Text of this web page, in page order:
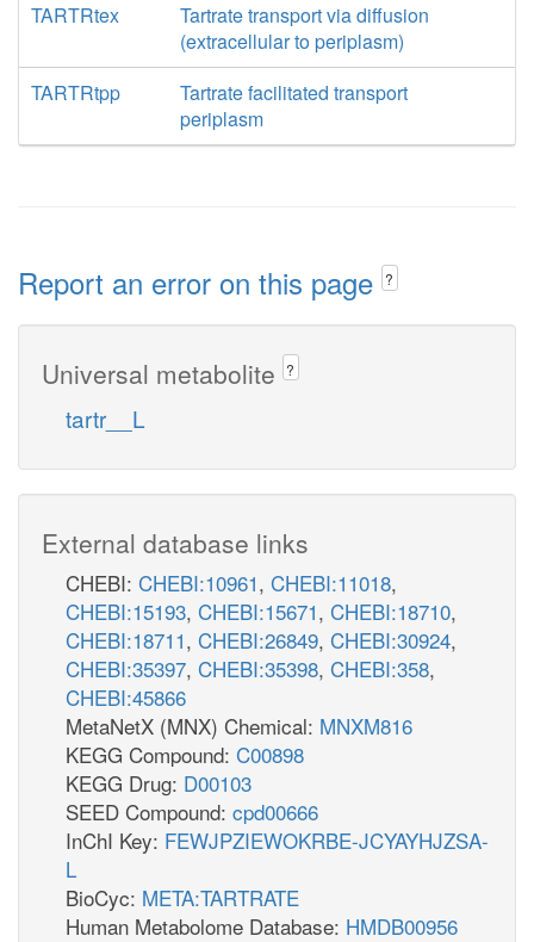
TARTRtex
Tartrate transport via diffusion
(extracellular to periplasm)
TARTRtpp
Tartrate facilitated transport
periplasm
Report an error on this page ?
Universal metabolite ?
tartr__L
External database links
CHEBI: CHEBI:10961, CHEBI:11018,
CHEBI:15193, CHEBI:15671, CHEBI:18710,
CHEBI:18711, CHEBI:26849, CHEBI:30924,
CHEBI:35397, CHEBI:35398, CHEBI:358,
CHEBI:45866
MetaNetX (MNX) Chemical: MNXM816
KEGG Compound: C00898
KEGG Drug: D00103
SEED Compound: cpd00666
InChI Key: FEWJPZIEWOKRBE-JCYAYHJZSA-
L
BioCyc: META:TARTRATE
Human Metabolome Database: HMDB00956